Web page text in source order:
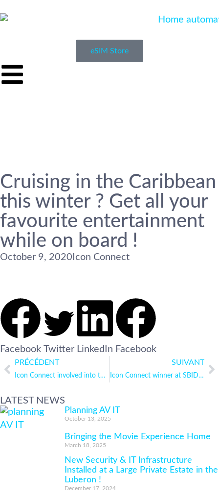
eSIM Store
Cruising in the Caribbean
this winter ? Get all your
favourite entertainment
while on board !
October 9, 2020 Icon Connect
Facebook Twitter LinkedIn Facebook
PRÉCÉDENT
Icon Connect involved into the Virtual London to Monaco
SUIVANT
Icon Connect winner at SBID Product Design Awards 2020
LATEST NEWS
Planning AV IT
October 13, 2025
Bringing the Movie Experience Home
March 18, 2025
New Security & IT Infrastructure
Installed at a Large Private Estate in the
Luberon !
December 17, 2024